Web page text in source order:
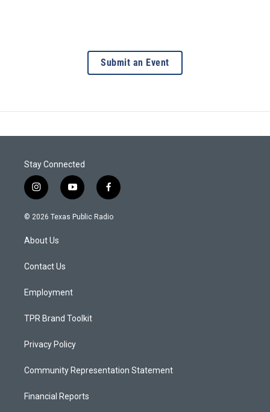
Submit an Event
Stay Connected
i
n
s
a
g
a
y
o
u
f
a
c
© 2026 Texas Public Radio
About Us
Contact Us
Employment
TPR Brand Toolkit
Privacy Policy
Community Representation Statement
Financial Reports